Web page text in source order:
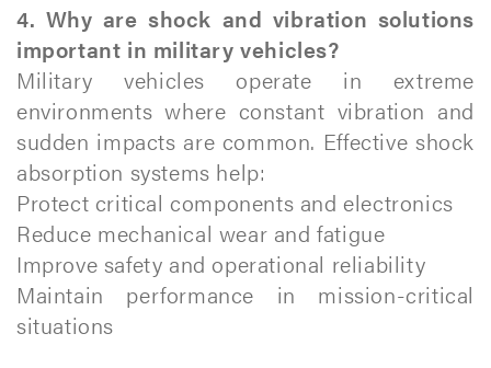
4. Why are shock and vibration solutions
important in military vehicles?
Military vehicles operate in extreme
environments where constant vibration and
sudden impacts are common. Effective shock
absorption systems help:
Protect critical components and electronics
Reduce mechanical wear and fatigue
Improve safety and operational reliability
Maintain performance in mission-critical
situations